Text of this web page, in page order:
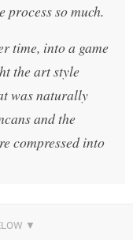
process so much.
time, into a game
the art style
was naturally
and the
compressed into